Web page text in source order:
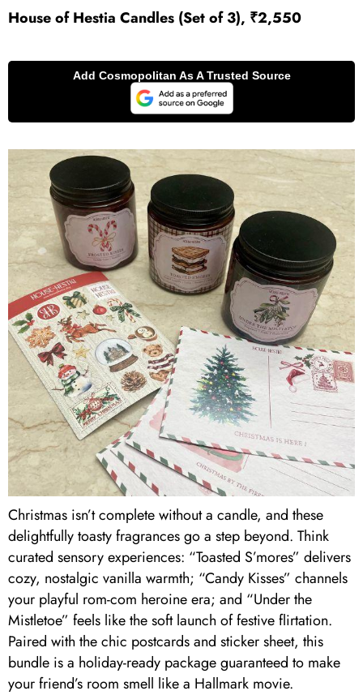
House of Hestia Candles (Set of 3), ₹2,550
Christmas isn’t complete without a candle, and these
delightfully toasty fragrances go a step beyond. Think
curated sensory experiences: “Toasted S’mores” delivers
cozy, nostalgic vanilla warmth; “Candy Kisses” channels
your playful rom-com heroine era; and “Under the
Mistletoe” feels like the soft launch of festive flirtation.
Paired with the chic postcards and sticker sheet, this
bundle is a holiday-ready package guaranteed to make
your friend’s room smell like a Hallmark movie.